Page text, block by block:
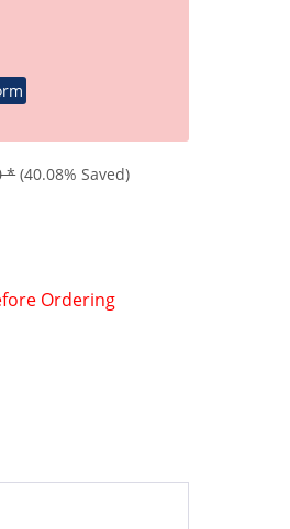
* (40.08% Saved)
Ordering